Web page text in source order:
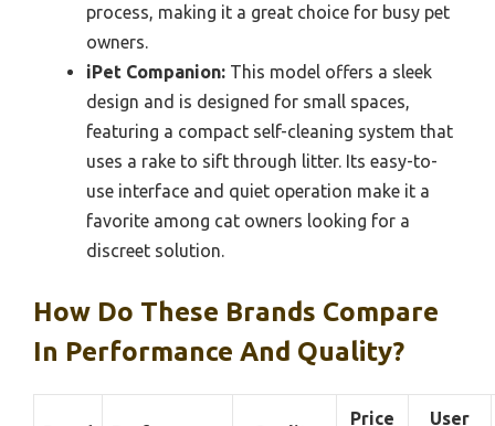
process, making it a great choice for busy pet
owners.
iPet Companion: This model offers a sleek
design and is designed for small spaces,
featuring a compact self-cleaning system that
uses a rake to sift through litter. Its easy-to-
use interface and quiet operation make it a
favorite among cat owners looking for a
discreet solution.
How Do These Brands Compare
In Performance And Quality?
Price
User